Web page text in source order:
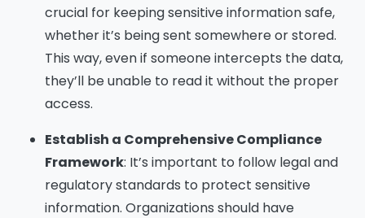
crucial for keeping sensitive information safe,
whether it’s being sent somewhere or stored.
This way, even if someone intercepts the data,
they’ll be unable to read it without the proper
access.
Establish a Comprehensive Compliance
Framework: It’s important to follow legal and
regulatory standards to protect sensitive
information. Organizations should have